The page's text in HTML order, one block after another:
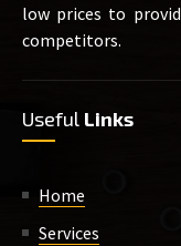
low prices to
competitors.
Useful Links
Home
Services